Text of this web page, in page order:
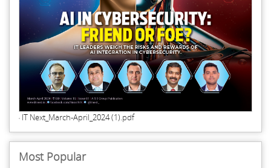
IT Next_March-April_2024 (1).pdf
Most Popular